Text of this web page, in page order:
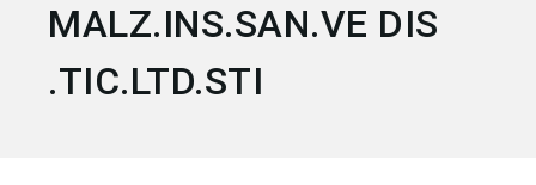
MALZ.INS.SAN.VE DIS
.TIC.LTD.STI